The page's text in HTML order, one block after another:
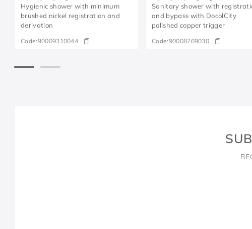
Hygienic shower with minimum
brushed nickel registration and
derivation
Code:90009310044
Sanitary shower with
and bypass with DocolCity
polished copper trigger
Code:90008769030